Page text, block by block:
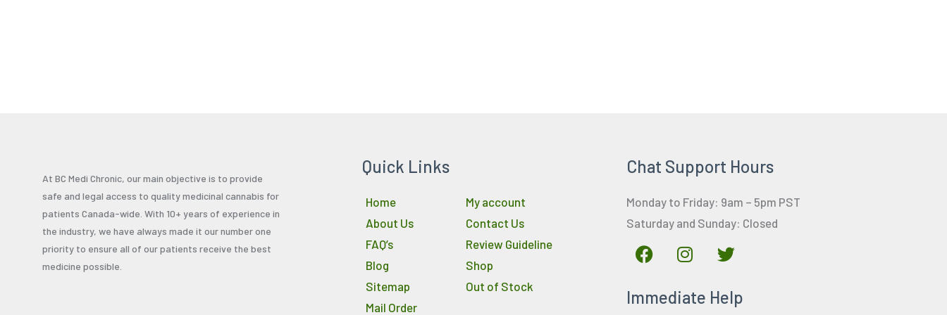
At BC Medi Chronic, our main objective is to provide
safe and legal access to quality medicinal cannabis for
patients Canada-wide. With 10+ years of experience in
the industry, we have always made it our number one
priority to ensure all of our patients receive the best
medicine possible.
Quick Links
Home
About Us
FAQ’s
Blog
Sitemap
Mail Order
My account
Contact Us
Review Guideline
Shop
Out of Stock
Chat Support Hours
Monday to Friday: 9am – 5pm PST
Saturday and Sunday: Closed
F
a
e
I
n
t
T
w
t
Immediate Help